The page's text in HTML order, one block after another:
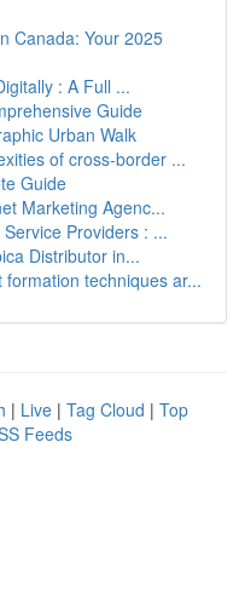
Canada: Your 2025
: A Full ...
Guide
Urban Walk
of cross-border ...
Guide
Marketing Agenc...
Providers : ...
Distributor in...
techniques ar...
| Live | Tag Cloud | Top
Feeds